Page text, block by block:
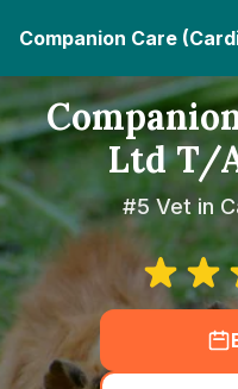
Companion Care
Ltd T/
#5 Vet in